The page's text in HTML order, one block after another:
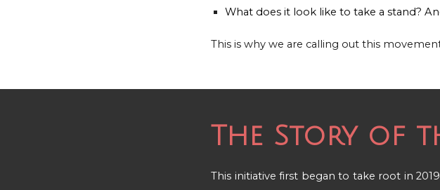
What does it look like to take a stand?
This is why we are calling out this
The Story of
This initiative first began to take root in 2019